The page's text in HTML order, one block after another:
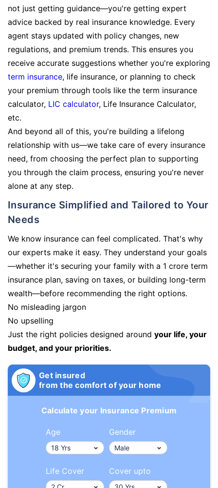
not just getting guidance—you're getting expert
advice backed by real insurance knowledge. Every
agent stays updated with policy changes, new
regulations, and premium trends. This ensures you
receive accurate suggestions whether you're exploring
term insurance, life insurance, or planning to check
your premium through tools like the term insurance
calculator, LIC calculator, Life Insurance Calculator,
etc.
And beyond all of this, you're building a lifelong
relationship with us—we take care of every insurance
need, from choosing the perfect plan to supporting
you through the claim process, ensuring you're never
alone at any step.
Insurance Simplified and Tailored to Your
Needs
We know insurance can feel complicated. That's why
our experts make it easy. They understand your goals
—whether it's securing your family with a 1 crore term
insurance plan, saving on taxes, or building long-term
wealth—before recommending the right options.
No misleading jargon
No upselling
Just the right policies designed around your life, your
budget, and your priorities.
Get insured
from the comfort of your home
Calculate your Insurance Premium
Age Gender
Life Cover Cover upto